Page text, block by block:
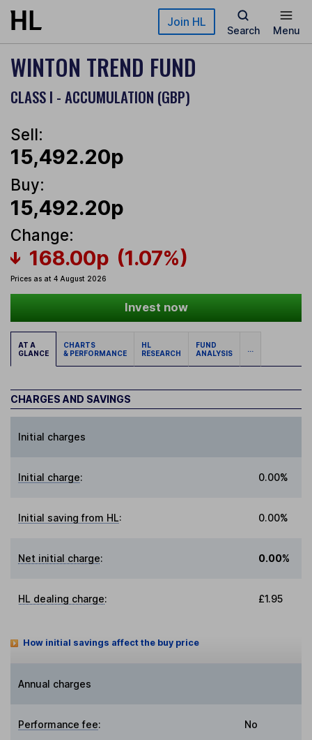
Skip to main content Join HL
Search Menu
WINTON TREND FUND
CLASS I - ACCUMULATION (GBP)
Sell:
15,492.20p
Buy:
15,492.20p
Change:
168.00p (1.07%)
Prices as at 4 August 2026
Invest now
AT A
GLANCE
CHARTS
& PERFORMANCE
HL
RESEARCH
FUND
ANALYSIS
...
CHARGES AND SAVINGS
Initial charges
Initial charge: 0.00%
Initial saving from HL: 0.00%
Net initial charge: 0.00%
HL dealing charge: £1.95
How initial savings affect the buy price
Annual charges
Performance fee: No